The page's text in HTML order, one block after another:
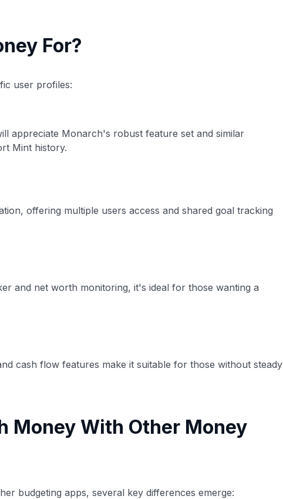
For?
user profiles:
appreciate Monarch's robust feature set and similar
Mint history.
offering multiple users access and shared goal tracking
and net worth monitoring, it's ideal for those wanting a
cash flow features make it suitable for those without steady
Money With Other Money
budgeting apps, several key differences emerge: